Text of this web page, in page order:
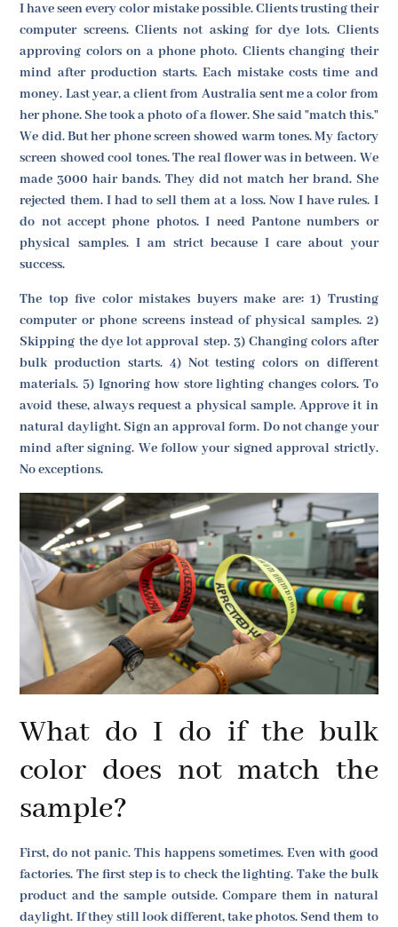
I have seen every color mistake possible. Clients trusting their
computer screens. Clients not asking for dye lots. Clients
approving colors on a phone photo. Clients changing their
mind after production starts. Each mistake costs time and
money. Last year, a client from Australia sent me a color from
her phone. She took a photo of a flower. She said "match this."
We did. But her phone screen showed warm tones. My factory
screen showed cool tones. The real flower was in between. We
made 3000 hair bands. They did not match her brand. She
rejected them. I had to sell them at a loss. Now I have rules. I
do not accept phone photos. I need Pantone numbers or
physical samples. I am strict because I care about your
success.
The top five color mistakes buyers make are: 1) Trusting
computer or phone screens instead of physical samples. 2)
Skipping the dye lot approval step. 3) Changing colors after
bulk production starts. 4) Not testing colors on different
materials. 5) Ignoring how store lighting changes colors. To
avoid these, always request a physical sample. Approve it in
natural daylight. Sign an approval form. Do not change your
mind after signing. We follow your signed approval strictly.
No exceptions.
What do I do if the bulk
color does not match the
sample?
First, do not panic. This happens sometimes. Even with good
factories. The first step is to check the lighting. Take the bulk
product and the sample outside. Compare them in natural
daylight. If they still look different, take photos. Send them to